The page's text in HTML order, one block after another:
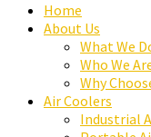
Home
About Us
What We
Who We
Why
Air Coolers
Industrial